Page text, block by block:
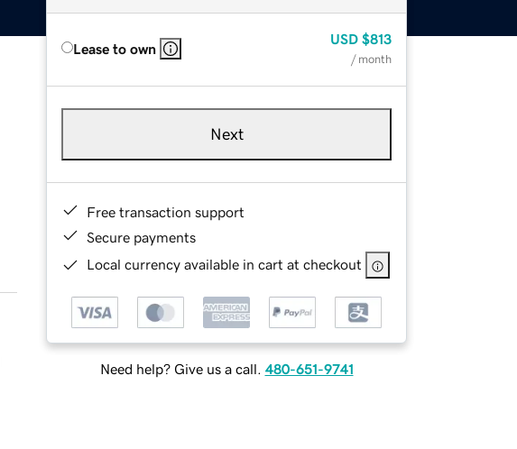
Lease to own
USD $813
/ month
Next
Free transaction support
Secure payments
Local currency available in cart at checkout
Need help? Give us a call. 480-651-9741